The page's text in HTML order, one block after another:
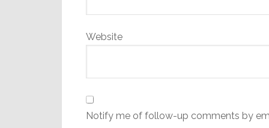
Website
Notify me of follow-up comments by